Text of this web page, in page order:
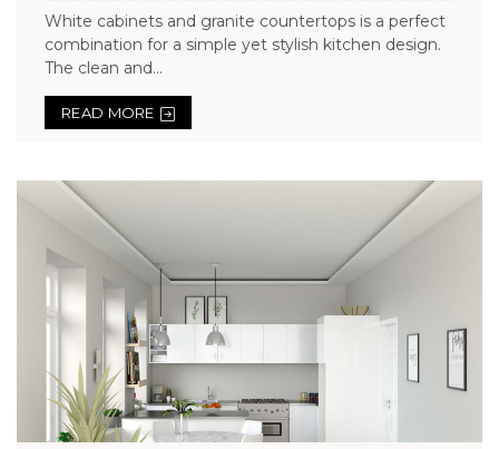
White cabinets and granite countertops is a perfect
combination for a simple yet stylish kitchen design.
The clean and...
READ MORE